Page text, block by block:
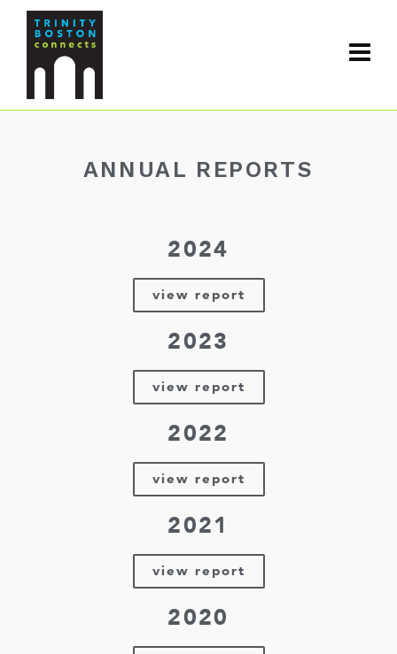
ANNUAL REPORTS
2024
view report
2023
view report
2022
view report
2021
view report
2020